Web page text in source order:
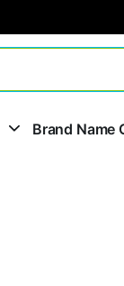
Brand Name